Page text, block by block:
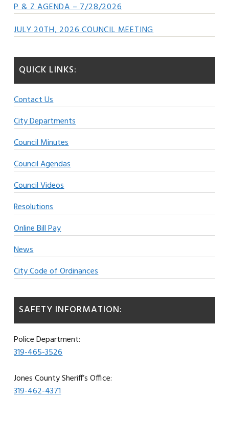
P & Z AGENDA – 7/28/2026
JULY 20TH, 2026 COUNCIL MEETING
QUICK LINKS:
Contact Us
City Departments
Council Minutes
Council Agendas
Council Videos
Resolutions
Online Bill Pay
News
City Code of Ordinances
SAFETY INFORMATION:
Police Department:
319-465-3526
Jones County Sheriff’s Office:
319-462-4371